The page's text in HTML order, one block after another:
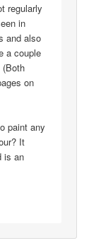
regularly
in
and also
a couple
on
paint any
It
is an